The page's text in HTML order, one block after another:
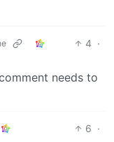
4 ·
needs to
6 ·